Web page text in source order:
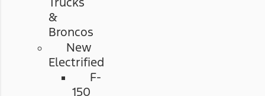
&
Broncos
New
Electrified
F-
150